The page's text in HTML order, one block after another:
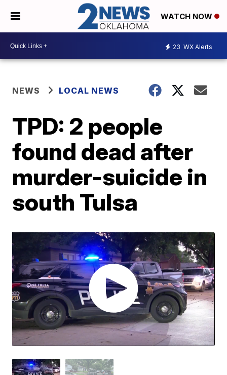
WATCH NOW
23 WX Alerts
NEWS LOCAL NEWS
TPD: 2 people
found dead after
murder-suicide in
south Tulsa